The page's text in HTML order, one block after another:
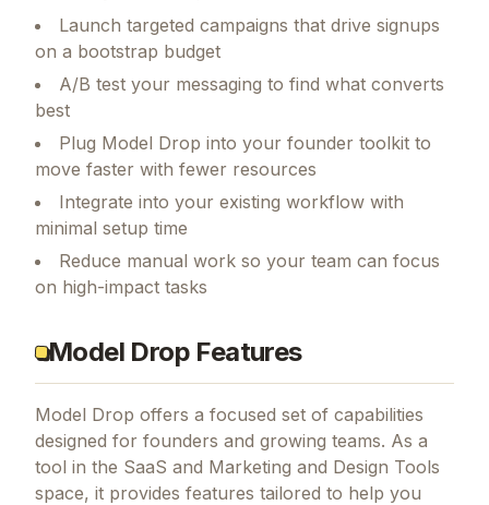
Launch targeted campaigns that drive signups
on a bootstrap budget
A/B test your messaging to find what converts
best
Plug Model Drop into your founder toolkit to
move faster with fewer resources
Integrate into your existing workflow with
minimal setup time
Reduce manual work so your team can focus
on high-impact tasks
Model Drop Features
Model Drop offers a focused set of capabilities
designed for founders and growing teams. As a
tool in the SaaS and Marketing and Design Tools
space, it provides features tailored to help you